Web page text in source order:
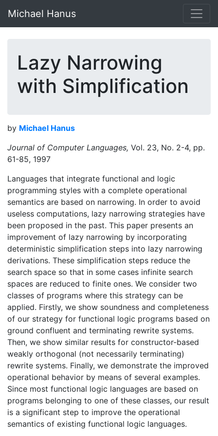
Michael Hanus
Lazy Narrowing
with Simplification
by Michael Hanus
Journal of Computer Languages, Vol. 23, No. 2-4, pp.
61-85, 1997
Languages that integrate functional and logic
programming styles with a complete operational
semantics are based on narrowing. In order to avoid
useless computations, lazy narrowing strategies have
been proposed in the past. This paper presents an
improvement of lazy narrowing by incorporating
deterministic simplification steps into lazy narrowing
derivations. These simplification steps reduce the
search space so that in some cases infinite search
spaces are reduced to finite ones. We consider two
classes of programs where this strategy can be
applied. Firstly, we show soundness and completeness
of our strategy for functional logic programs based on
ground confluent and terminating rewrite systems.
Then, we show similar results for constructor-based
weakly orthogonal (not necessarily terminating)
rewrite systems. Finally, we demonstrate the improved
operational behavior by means of several examples.
Since most functional logic languages are based on
programs belonging to one of these classes, our result
is a significant step to improve the operational
semantics of existing functional logic languages.